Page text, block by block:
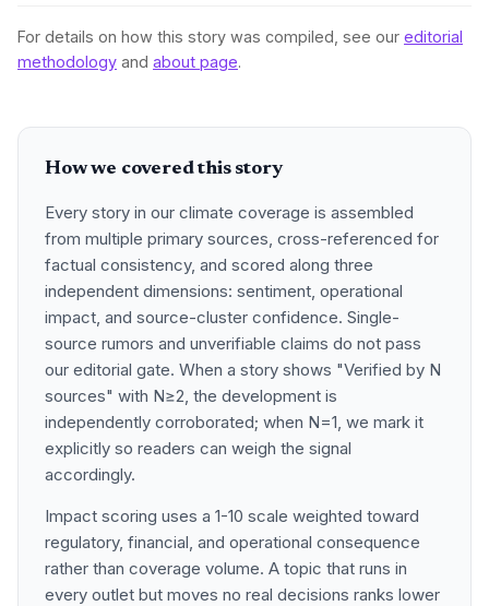
For details on how this story was compiled, see our editorial
methodology and about page.
How we covered this story
Every story in our climate coverage is assembled
from multiple primary sources, cross-referenced for
factual consistency, and scored along three
independent dimensions: sentiment, operational
impact, and source-cluster confidence. Single-
source rumors and unverifiable claims do not pass
our editorial gate. When a story shows "Verified by N
sources" with N≥2, the development is
independently corroborated; when N=1, we mark it
explicitly so readers can weigh the signal
accordingly.
Impact scoring uses a 1-10 scale weighted toward
regulatory, financial, and operational consequence
rather than coverage volume. A topic that runs in
every outlet but moves no real decisions ranks lower